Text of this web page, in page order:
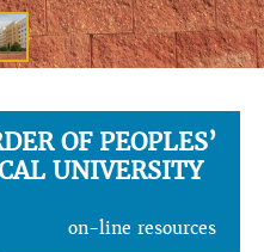
OF PEOPLES’
UNIVERSITY
on-line resources